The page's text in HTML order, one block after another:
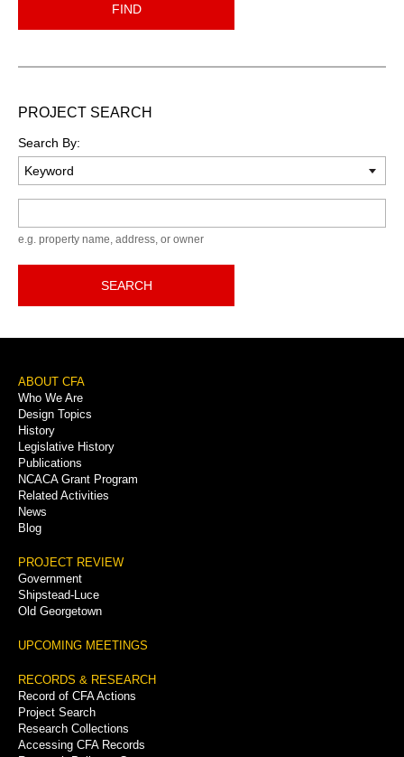
FIND
PROJECT SEARCH
Search By:
e.g. property name, address, or owner
SEARCH
Footer
Menu
ABOUT CFA
Who We Are
Design Topics
History
Legislative History
Publications
NCACA Grant Program
Related Activities
News
Blog
PROJECT REVIEW
Government
Shipstead-Luce
Old Georgetown
UPCOMING MEETINGS
RECORDS & RESEARCH
Record of CFA Actions
Project Search
Research Collections
Accessing CFA Records